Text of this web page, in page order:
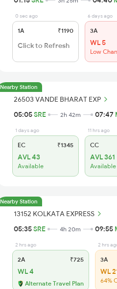
0 sec ago
1A ₹1190
Click to Refresh
6 days ago
3A
WL 5
Low
Nearby Station
26503 VANDE BHARAT EXP
05:05SRE 2h 42m 07:47
1 days ago
EC ₹1345
AVL 43
Available
11 hrs ago
CC
AVL 361
Available
Nearby Station
13152 KOLKATA EXPRESS
05:35SRE 4h 20m 09:55
2 hrs ago
2A ₹725
WL 4
Alternate Travel Plan
2 hrs
3A
WL
64%